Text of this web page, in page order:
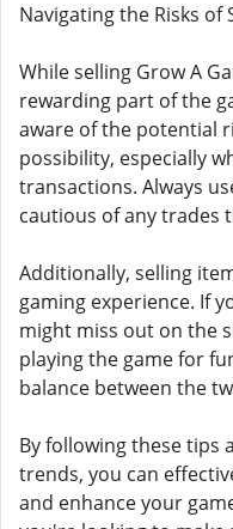
Navigating the Risks of
While selling Grow A
rewarding part of the
aware of the potential
possibility, especially
transactions. Always
cautious of any trades
Additionally, selling
gaming experience. If
might miss out on the
playing the game for
balance between the
By following these tips
trends, you can
and enhance your